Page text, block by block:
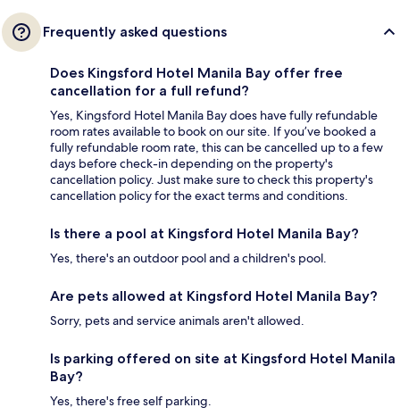
Frequently asked questions
Does Kingsford Hotel Manila Bay offer free
cancellation for a full refund?
Yes, Kingsford Hotel Manila Bay does have fully refundable
room rates available to book on our site. If you’ve booked a
fully refundable room rate, this can be cancelled up to a few
days before check-in depending on the property's
cancellation policy. Just make sure to check this property's
cancellation policy for the exact terms and conditions.
Is there a pool at Kingsford Hotel Manila Bay?
Yes, there's an outdoor pool and a children's pool.
Are pets allowed at Kingsford Hotel Manila Bay?
Sorry, pets and service animals aren't allowed.
Is parking offered on site at Kingsford Hotel Manila
Bay?
Yes, there's free self parking.